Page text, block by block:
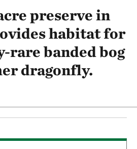
preserve in
habitat for
rare banded bog
dragonfly.